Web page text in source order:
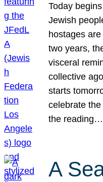
Today
Jewish
hostages
two years,
visceral
collective
starts
celebrate
the reading…
A